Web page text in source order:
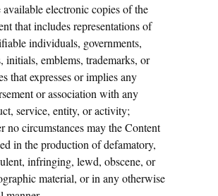
available electronic copies of the
that includes representations of
individuals, governments,
initials, emblems, trademarks, or
that expresses or implies any
or association with any
service, entity, or activity;
no circumstances may the Content
in the production of defamatory,
infringing, lewd, obscene, or
material, or in any otherwise